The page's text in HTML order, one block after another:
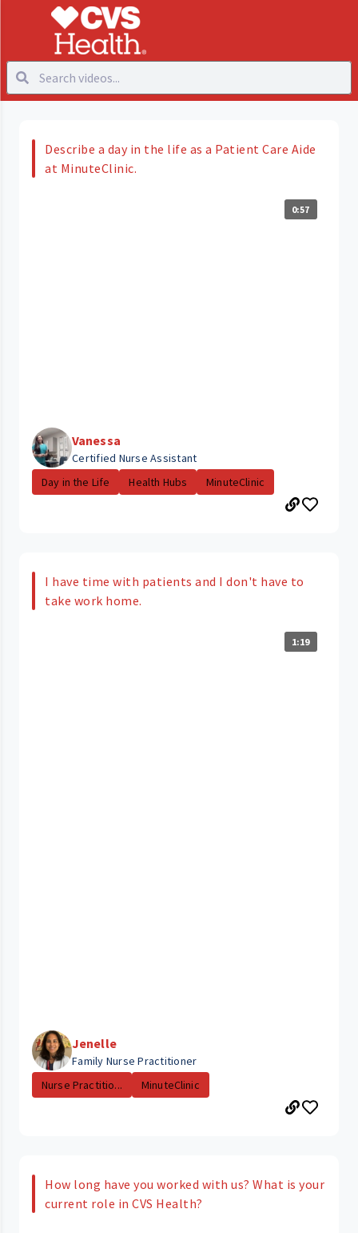
Describe a day in the life as a Patient Care Aide
at MinuteClinic.
0:57
Vanessa
Certified Nurse Assistant
Day in the Life
Health Hubs MinuteClinic
I have time with patients and I don't have to
take work home.
1:19
Jenelle
Family Nurse Practitioner
Nurse Practitio...
MinuteClinic
How long have you worked with us? What is your
current role in CVS Health?